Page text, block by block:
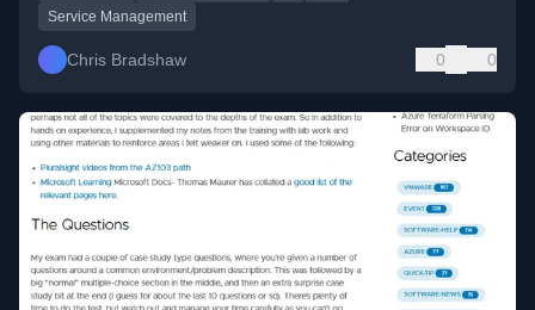
Service Management
Chris Bradshaw 0 0